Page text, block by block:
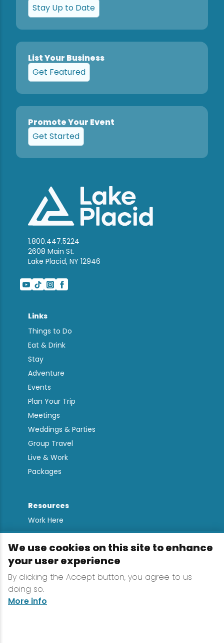
Stay Up to Date
List Your Business
Get Featured
Promote Your Event
Get Started
1.800.447.5224
2608 Main St.
Lake Placid, NY 12946
Links
Things to Do
Eat & Drink
Stay
Adventure
Events
Plan Your Trip
Meetings
Weddings & Parties
Group Travel
Live & Work
Packages
Resources
Work Here
Contact
Media Kit
All Are Welcome
Sign up for
Lake Placid Insights
We use cookies on this site to enhance
your user experience
By clicking the Accept button, you agree to us
doing so.
More info